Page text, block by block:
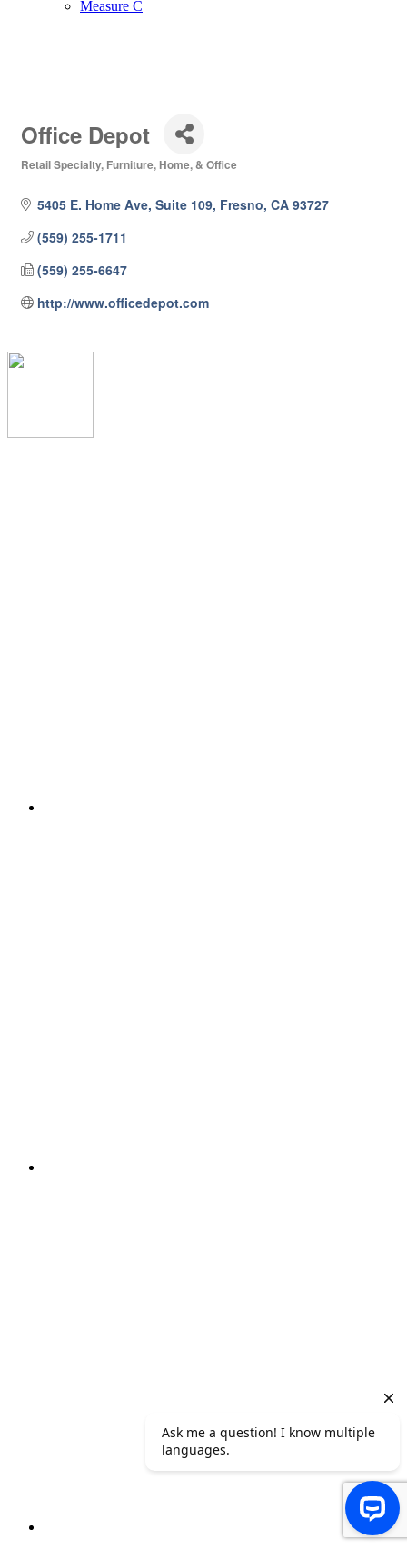
Measure C
Office Depot
Retail Specialty Furniture, Home, & Office
5405 E. Home Ave, Suite 109 Fresno CA 93727
(559) 255-1711
(559) 255-6647
http://www.officedepot.com